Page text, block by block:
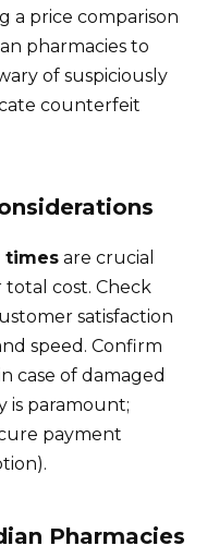
a price comparison
pharmacies to
of suspiciously
counterfeit
times are crucial
cost. Check
satisfaction
speed. Confirm
case of damaged
is paramount;
payment
Pharmacies